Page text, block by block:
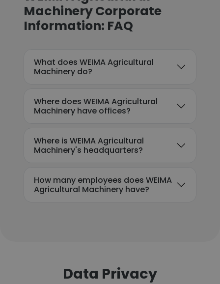
Machinery Corporate
Information: FAQ
What does WEIMA Agricultural
Machinery do?
Where does WEIMA Agricultural
Machinery have offices?
Where is WEIMA Agricultural
Machinery's headquarters?
How many employees does WEIMA
Agricultural Machinery have?
Data Privacy